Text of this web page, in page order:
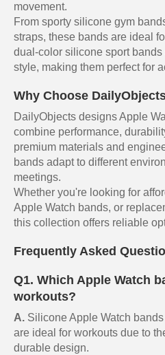
movement.
From sporty silicone gym
straps, these bands are ideal
dual-color silicone sport
style, making them perfect for
Why Choose
DailyObjects designs Apple
combine performance,
premium materials and
bands adapt to different
meetings.
Whether you're looking for
Apple Watch bands, or
this collection offers reliable
Frequently Asked
Q1. Which Apple Watch
workouts?
A. Silicone Apple Watch
are ideal for workouts due to
durable design.